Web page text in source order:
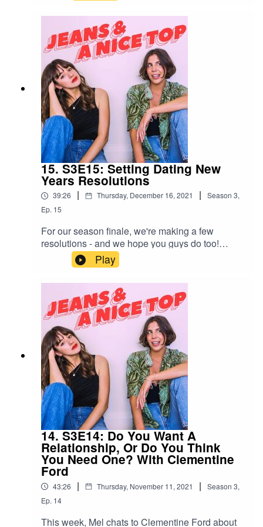
to what a good night in actually looks like, we've
got thoughts, opinions and advice.Ash & Mel
xxSwipe right on us!Join our Facebook group!
Just search "Jeans & A Nice Top Podcast"Follow
us on IG! @jeansandanicetoppodFollow Ash on
IG @ashausten_Follow Mel on IG
@melissamason_
15. S3E15: Setting Dating New
Years Resolutions
39:26 | Thursday, December 16, 2021 | Season 3,
Ep. 15
For our season finale, we're making a few
resolutions - and we hope you guys do too!
Going into the New Year, setting goals is top of
mind for a lot of us, so we conjured up a few
around dating. Need some more inspo?
Gretchen Rubin's book The Happiness Project is
it. You can pick it up here!Swipe right on us!Join
our Facebook group! Just search "Jeans & A
Nice Top Podcast"Follow us on IG!
@jeansandanicetoppodFollow Ash on IG
@ashausten_Follow Mel on IG
@melissamason_
Play
14. S3E14: Do You Want A
Relationship, Or Do You Think
You Need One? With Clementine
Ford
43:26 | Thursday, November 11, 2021 | Season 3,
Ep. 14
This week, Mel chats to Clementine Ford about